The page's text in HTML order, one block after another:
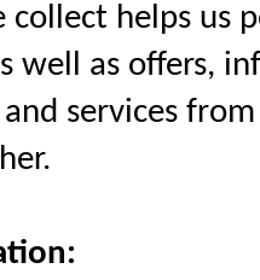
helps us
well as offers,
services